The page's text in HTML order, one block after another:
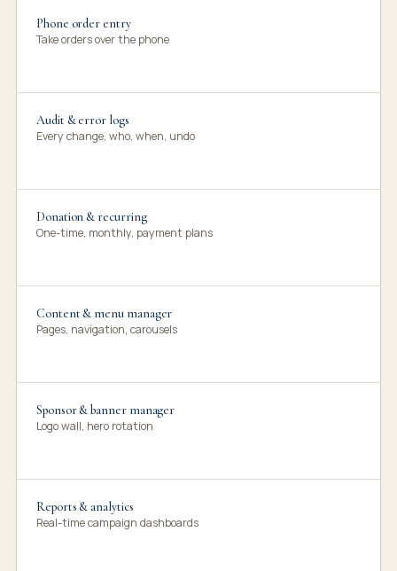
Phone order entry
Take orders over the phone
Audit & error logs
Every change, who, when, undo
Donation & recurring
One-time, monthly, payment plans
Content & menu manager
Pages, navigation, carousels
Sponsor & banner manager
Logo wall, hero rotation
Reports & analytics
Real-time campaign dashboards